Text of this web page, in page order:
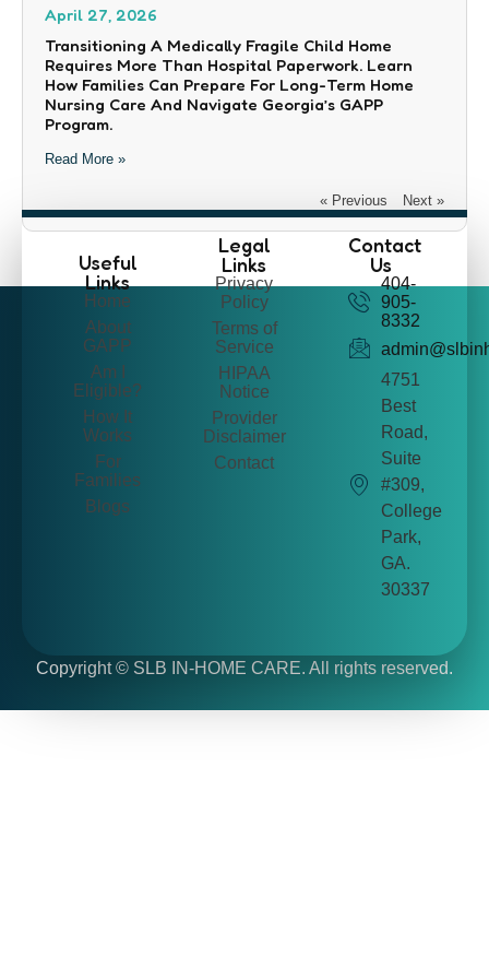
April 27, 2026
Transitioning A Medically Fragile Child Home
Requires More Than Hospital Paperwork. Learn
How Families Can Prepare For Long-Term Home
Nursing Care And Navigate Georgia’s GAPP
Program.
Read More »
« Previous Next »
Useful
Links
Home
About
GAPP
Am I
Eligible?
How It
Works
For
Families
Blogs
Legal
Links
Privacy
Policy
Terms of
Service
HIPAA
Notice
Provider
Disclaimer
Contact
Contact
Us
404-
905-
8332
4751
Best
Road,
Suite
#309,
College
Park,
GA.
30337
Copyright © SLB IN-HOME CARE. All rights reserved.